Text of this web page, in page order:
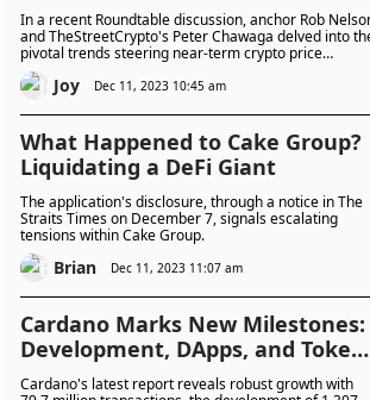
In a recent Roundtable discussion, anchor Rob
and TheStreetCrypto's Peter Chawaga delved into
pivotal trends steering near-term crypto price
movements. These encompassed imminent spot
bitcoin exchange-traded funds (ETFs), Elon Musk's
the burgeoning relationship between AI and
blockchain technology.
Joy Dec 11, 2023 10:45 am
What Happened to Cake Group?
Liquidating a DeFi Giant
The application's disclosure, through a notice in The
Straits Times on December 7, signals escalating
tensions within Cake Group.
Brian Dec 11, 2023 11:07 am
Cardano Marks New Milestones:
Development, DApps, and Token
Growth
Cardano's latest report reveals robust growth with